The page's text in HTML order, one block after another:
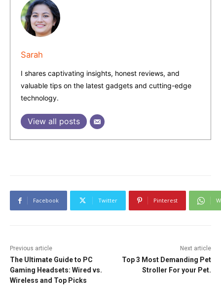
Sarah
I shares captivating insights, honest reviews, and
valuable tips on the latest gadgets and cutting-edge
technology.
View all posts
Facebook Twitter Pinterest
Previous article
The Ultimate Guide to PC
Gaming Headsets: Wired vs.
Wireless and Top Picks
Next article
Top 3 Most Demanding Pet
Stroller For your Pet.